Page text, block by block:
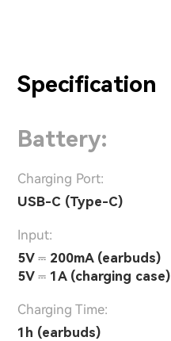
Specification
Battery:
Charging Port:
USB-C (Type-C)
Input:
5V ⎓ 200mA (earbuds)
5V ⎓ 1A (charging case)
Charging Time:
1h (earbuds)